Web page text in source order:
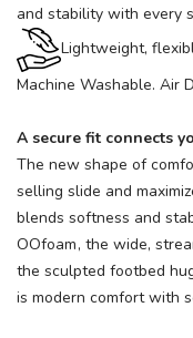
and stability with every
Lightweight,
Machine Washable. Air
A secure fit connects
The new shape of
selling slide and
blends softness and
OOfoam, the wide,
the sculpted footbed
is modern comfort with